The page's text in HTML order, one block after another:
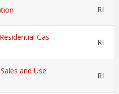
RI
Gas
RI
and Use
RI